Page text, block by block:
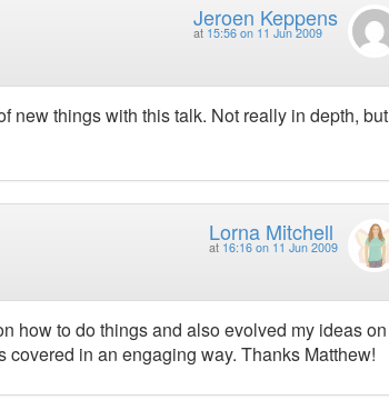
Jeroen Keppens
at 15:56 on 11 Jun 2009
new things with this talk. Not really in depth, but
Lorna Mitchell
at 16:16 on 11 Jun 2009
how to do things and also evolved my ideas on
in an engaging way. Thanks Matthew!